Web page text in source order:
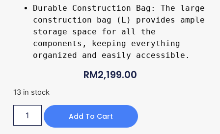
Durable Construction Bag: The large
construction bag (L) provides ample
storage space for all the
components, keeping everything
organized and easily accessible.
RM2,199.00
13 in stock
Add To Cart